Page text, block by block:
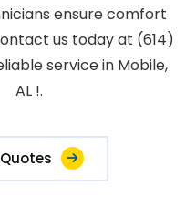
ensure comfort
us today at (614)
service in Mobile,
AL !.